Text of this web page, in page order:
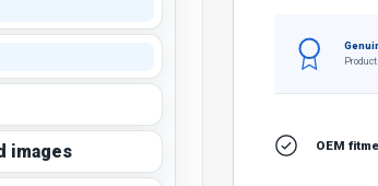
images
Product
OEM